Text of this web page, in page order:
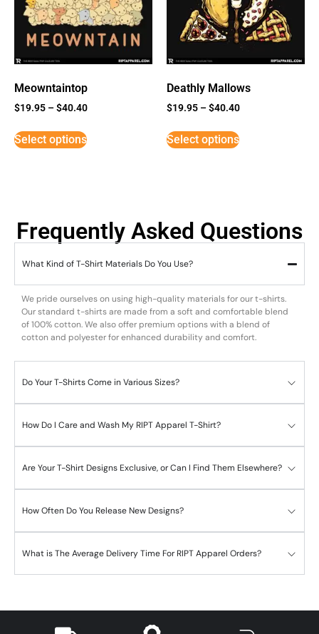
Meowntaintop
$19.95 –$40.40
Select options
Deathly Mallows
$19.95 –$40.40
Select options
Frequently Asked Questions
What Kind of T-Shirt Materials Do You Use?
We pride ourselves on using high-quality materials for our t-shirts.
Our standard t-shirts are made from a soft and comfortable blend
of 100% cotton. We also offer premium options with a blend of
cotton and polyester for enhanced durability and comfort.
Do Your T-Shirts Come in Various Sizes?
How Do I Care and Wash My RIPT Apparel T-Shirt?
Are Your T-Shirt Designs Exclusive, or Can I Find Them Elsewhere?
How Often Do You Release New Designs?
What is The Average Delivery Time For RIPT Apparel Orders?